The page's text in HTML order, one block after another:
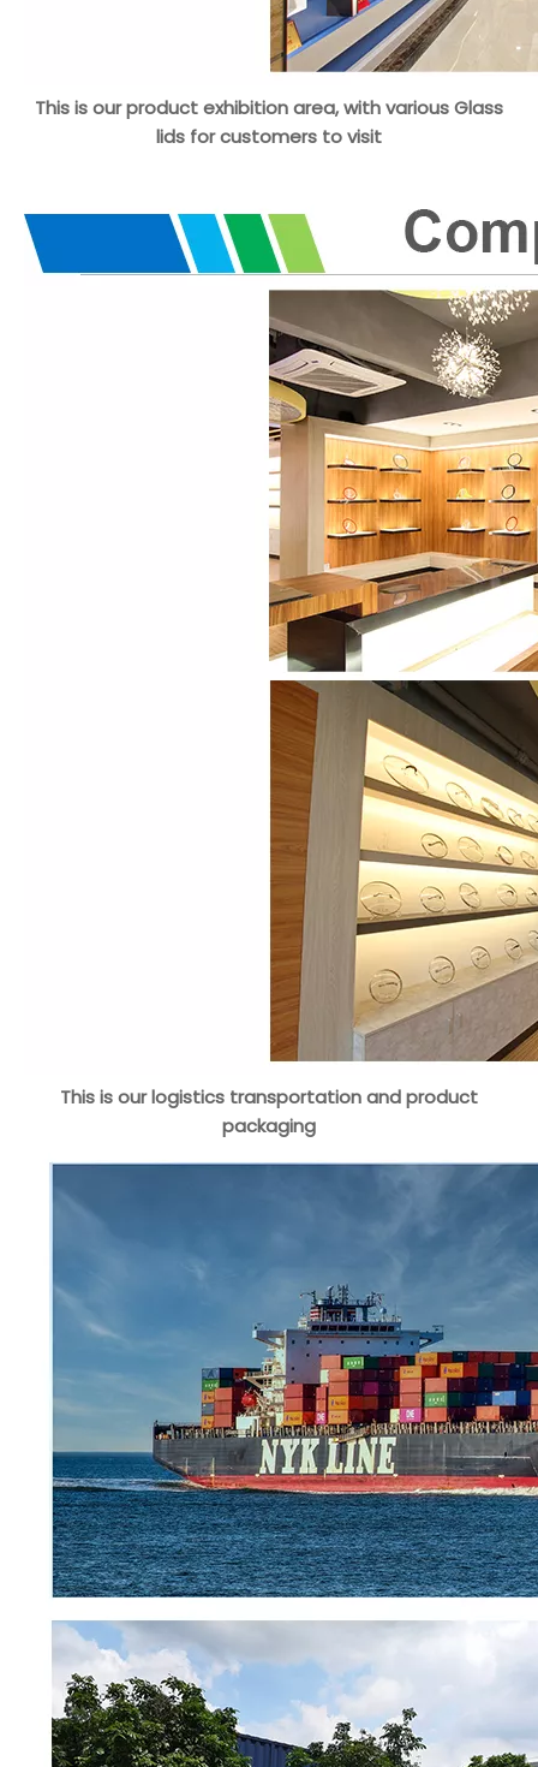
This is our product exhibition area, with various Glass
lids for customers to visit
This is our logistics transportation and product
packaging